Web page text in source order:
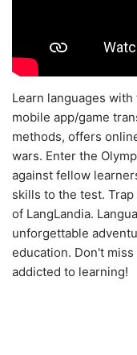
Learn languages
mobile app/game
methods, offers
wars. Enter the
against fellow
skills to the test.
of LangLandia.
unforgettable
education. Don't miss
addicted to learning!